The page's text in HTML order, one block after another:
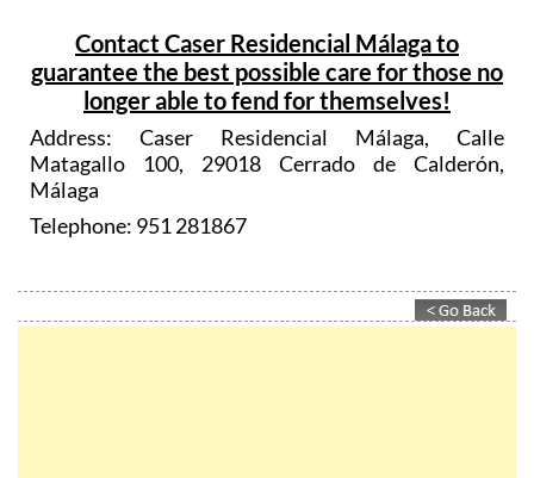
Contact Caser Residencial Málaga to
guarantee the best possible care for those no
longer able to fend for themselves!
Address: Caser Residencial Málaga, Calle
Matagallo 100, 29018 Cerrado de Calderón,
Málaga
Telephone: 951 281867